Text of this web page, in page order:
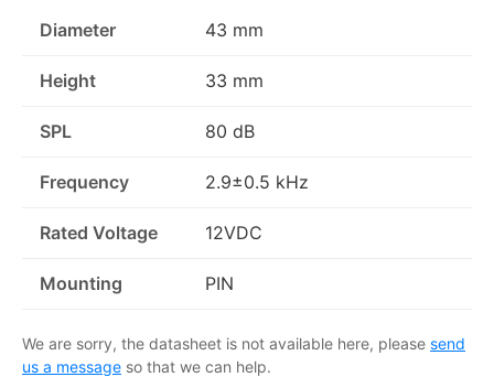
Diameter 43 mm
Height 33 mm
SPL 80 dB
Frequency 2.9±0.5 kHz
Rated Voltage 12VDC
Mounting PIN
We are sorry, the datasheet is not available here, please send
us a message so that we can help.